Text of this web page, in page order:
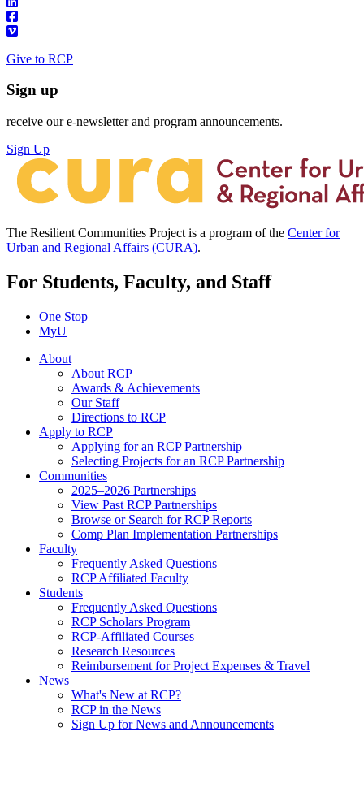
Give to RCP
Sign up
receive our e-newsletter and program announcements.
Sign Up
The Resilient Communities Project is a program of the Center for
Urban and Regional Affairs (CURA).
For Students, Faculty, and Staff
One Stop
MyU
About
About RCP
Awards & Achievements
Our Staff
Directions to RCP
Apply to RCP
Applying for an RCP Partnership
Selecting Projects for an RCP Partnership
Communities
2025–2026 Partnerships
View Past RCP Partnerships
Browse or Search for RCP Reports
Comp Plan Implementation Partnerships
Faculty
Frequently Asked Questions
RCP Affiliated Faculty
Students
Frequently Asked Questions
RCP Scholars Program
RCP-Affiliated Courses
Research Resources
Reimbursement for Project Expenses & Travel
News
What's New at RCP?
RCP in the News
Sign Up for News and Announcements